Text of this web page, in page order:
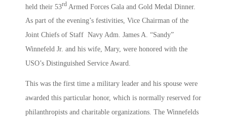
held their 53rd Armed Forces Gala and Gold Medal Dinner.
As part of the evening’s festivities, Vice Chairman of the
Joint Chiefs of Staff Navy Adm. James A. “Sandy”
Winnefeld Jr. and his wife, Mary, were honored with the
USO’s Distinguished Service Award.
This was the first time a military leader and his spouse were
awarded this particular honor, which is normally reserved for
philanthropists and charitable organizations. The Winnefelds